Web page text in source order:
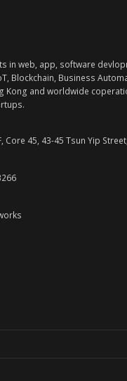
in web, app, software
Blockchain, Business
Kong and worldwide
Core 45, 43-45 Tsun Yip